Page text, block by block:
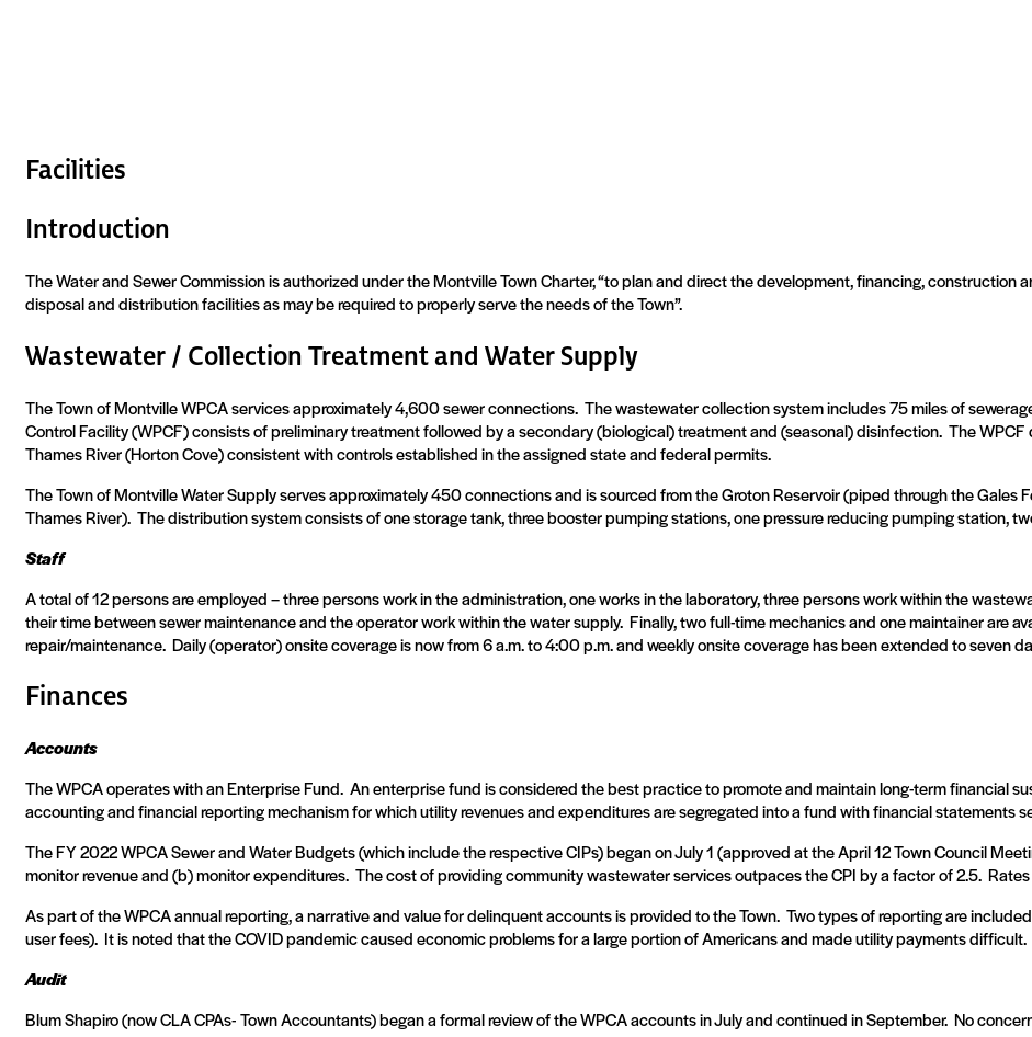
Facilities
Introduction
The Water and Sewer Commission is authorized under the Montville Town Charter, “to plan and direct the development, financing, construction
disposal and distribution facilities as may be required to properly serve the needs of the Town”.
Wastewater / Collection Treatment and Water Supply
The Town of Montville WPCA services approximately 4,600 sewer connections. The wastewater collection system includes 75 miles of
Control Facility (WPCF) consists of preliminary treatment followed by a secondary (biological) treatment and (seasonal) disinfection. The
Thames River (Horton Cove) consistent with controls established in the assigned state and federal permits.
The Town of Montville Water Supply serves approximately 450 connections and is sourced from the Groton Reservoir (piped through the Gales
Thames River). The distribution system consists of one storage tank, three booster pumping stations, one pressure reducing pumping station,
Staff
A total of 12 persons are employed – three persons work in the administration, one works in the laboratory, three persons work within the
their time between sewer maintenance and the operator work within the water supply. Finally, two full-time mechanics and one maintainer are
repair/maintenance. Daily (operator) onsite coverage is now from 6 a.m. to 4:00 p.m. and weekly onsite coverage has been extended to seven
Finances
Accounts
The WPCA operates with an Enterprise Fund. An enterprise fund is considered the best practice to promote and maintain long-term financial
accounting and financial reporting mechanism for which utility revenues and expenditures are segregated into a fund with financial statements
The FY 2022 WPCA Sewer and Water Budgets (which include the respective CIPs) began on July 1 (approved at the April 12 Town Council
monitor revenue and (b) monitor expenditures. The cost of providing community wastewater services outpaces the CPI by a factor of 2.5.
As part of the WPCA annual reporting, a narrative and value for delinquent accounts is provided to the Town. Two types of reporting are
user fees). It is noted that the COVID pandemic caused economic problems for a large portion of Americans and made utility payments difficult.
Audit
Blum Shapiro (now CLA CPAs- Town Accountants) began a formal review of the WPCA accounts in July and continued in September. No